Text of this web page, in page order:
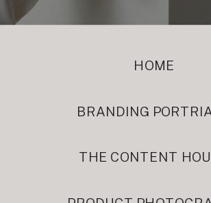
HOME
BRANDING
THE CONTENT